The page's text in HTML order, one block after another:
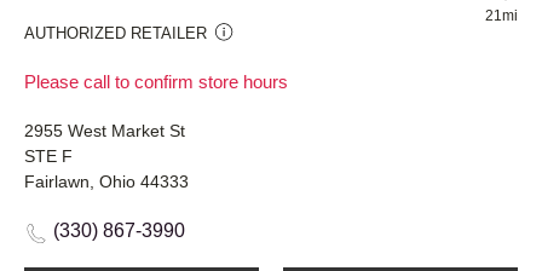
AUTHORIZED RETAILER
Please call to confirm store hours
21mi
2955 West Market St
STE F
Fairlawn, Ohio 44333
(330) 867-3990